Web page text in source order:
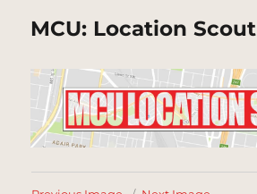
MCU: Location Scout